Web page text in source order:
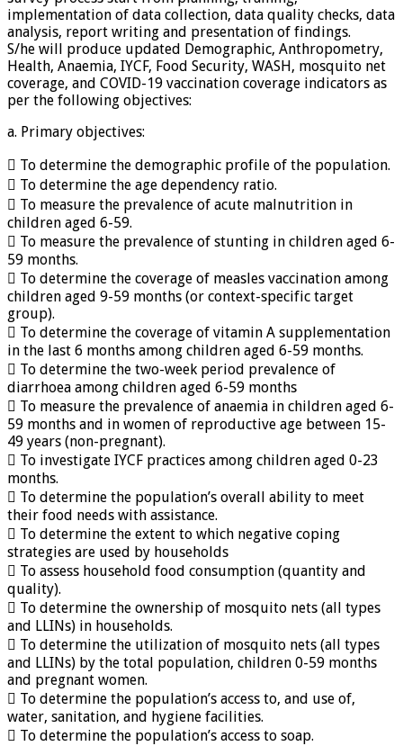
implementation of data collection, data quality checks, data
analysis, report writing and presentation of findings.
S/he will produce updated Demographic, Anthropometry,
Health, Anaemia, IYCF, Food Security, WASH, mosquito net
coverage, and COVID-19 vaccination coverage indicators as
per the following objectives:
a. Primary objectives:
 To determine the demographic profile of the population.
 To determine the age dependency ratio.
 To measure the prevalence of acute malnutrition in
children aged 6-59.
 To measure the prevalence of stunting in children aged 6-
59 months.
 To determine the coverage of measles vaccination among
children aged 9-59 months (or context-specific target
group).
 To determine the coverage of vitamin A supplementation
in the last 6 months among children aged 6-59 months.
 To determine the two-week period prevalence of
diarrhoea among children aged 6-59 months
 To measure the prevalence of anaemia in children aged 6-
59 months and in women of reproductive age between 15-
49 years (non-pregnant).
 To investigate IYCF practices among children aged 0-23
months.
 To determine the population’s overall ability to meet
their food needs with assistance.
 To determine the extent to which negative coping
strategies are used by households
 To assess household food consumption (quantity and
quality).
 To determine the ownership of mosquito nets (all types
and LLINs) in households.
 To determine the utilization of mosquito nets (all types
and LLINs) by the total population, children 0-59 months
and pregnant women.
 To determine the population’s access to, and use of,
water, sanitation, and hygiene facilities.
 To determine the population’s access to soap.